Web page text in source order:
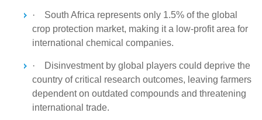
·
South Africa represents only 1.5% of the global
crop protection market, making it a low-profit area for
international chemical companies.
·
Disinvestment by global players could deprive the
country of critical research outcomes, leaving farmers
dependent on outdated compounds and threatening
international trade.